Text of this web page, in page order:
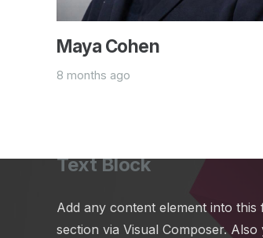
Maya Cohen
8 months ago
Text Block
Add any content element into this
section via Visual Composer. Also